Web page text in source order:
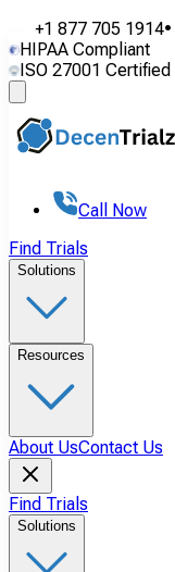
+1 877 705 1914•
HIPAA Compliant
ISO 27001 Certified
Call Now
Find Trials
Solutions
Resources
About UsContact Us
Find Trials
Solutions